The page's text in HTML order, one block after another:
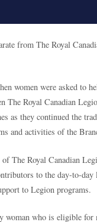
from The Royal
women were asked to
Royal Canadian
as they continued the
and activities of the
The Royal Canadian
to the day-to-
to Legion programs.
woman who is eligible for